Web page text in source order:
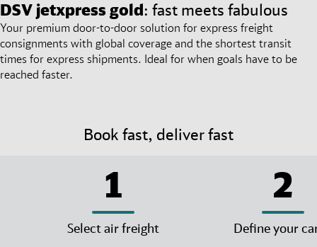
DSV jetxpress gold: fast meets fabulous
Your premium door-to-door solution for express freight
consignments with global coverage and the shortest transit
times for express shipments. Ideal for when goals have to be
reached faster.
Book fast, deliver fast
1
Select air freight
2
Define your